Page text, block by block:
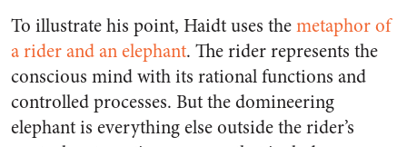
To illustrate his point, Haidt uses themetaphor of
a rider and an elephant. The rider represents the
conscious mind with its rational functions and
controlled processes. Butthe domineering
elephant is everything else outside the rider’s